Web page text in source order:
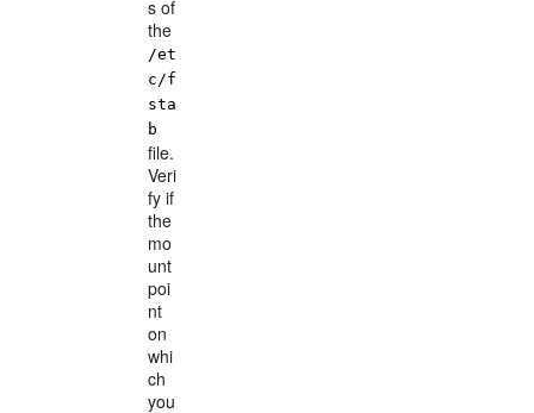
s of
the
/et
c/f
sta
b
file.
Veri
fy if
the
mo
unt
poi
nt
on
whi
ch
you